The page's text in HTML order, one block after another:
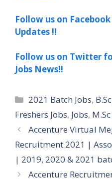
Follow us on
Updates !!
Follow us on Twitter
Jobs News!!
Categories
2021 Batch Jobs,
Freshers Jobs, Jobs,
Accenture Virtual
Recruitment 2021 |
| 2019, 2020 & 2021
Accenture